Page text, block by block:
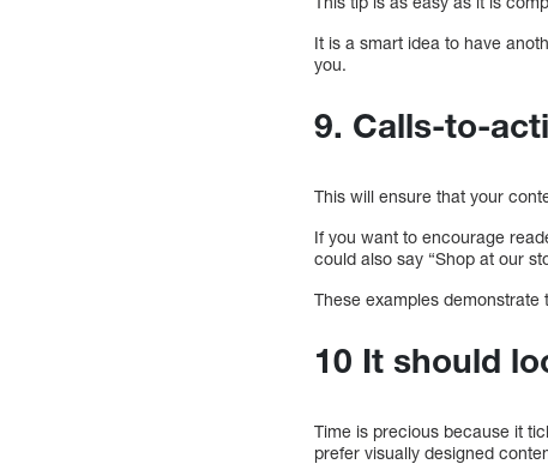
It is a smart idea to have
you.
9. Calls-to-
This will ensure that your
If you want to encourage
could also say “Shop at our
These examples
10 It should
Time is precious because it
prefer visually designed